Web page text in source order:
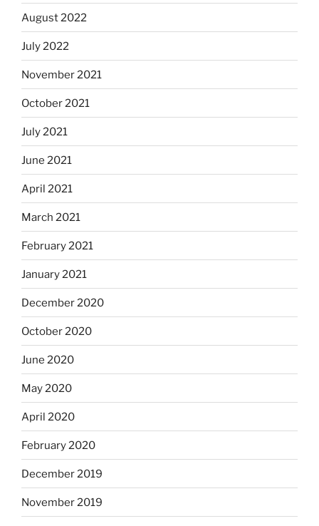
August 2022
July 2022
November 2021
October 2021
July 2021
June 2021
April 2021
March 2021
February 2021
January 2021
December 2020
October 2020
June 2020
May 2020
April 2020
February 2020
December 2019
November 2019